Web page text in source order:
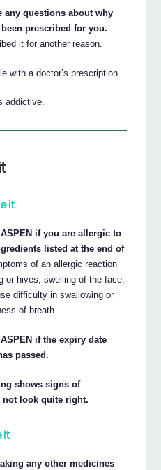
any questions about why
been prescribed for you.
it for another reason.
with a doctor’s prescription.
addictive.
it
if you are allergic to
listed at the end of
of an allergic reaction
or hives; swelling of the face,
difficulty in swallowing or
of breath.
if the expiry date
passed.
shows signs of
not look quite right.
it
any other medicines